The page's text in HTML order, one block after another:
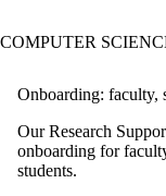
COMPUTER
Onboarding: faculty,
Our Research
onboarding for
students.